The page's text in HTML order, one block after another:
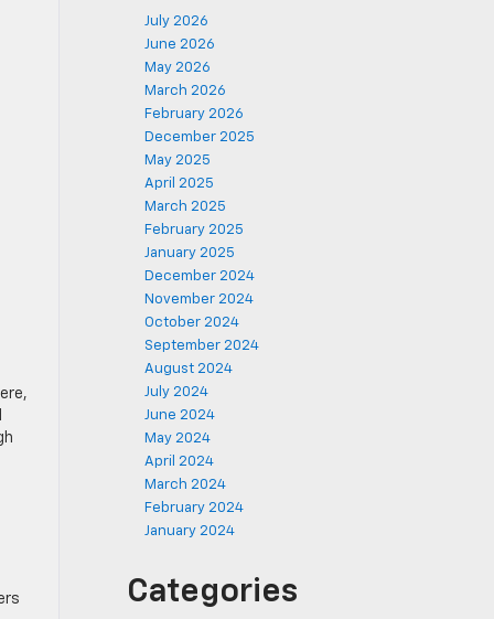
July 2026
June 2026
May 2026
March 2026
February 2026
December 2025
May 2025
April 2025
March 2025
February 2025
January 2025
December 2024
November 2024
October 2024
September 2024
August 2024
July 2024
June 2024
May 2024
April 2024
March 2024
February 2024
January 2024
Categories